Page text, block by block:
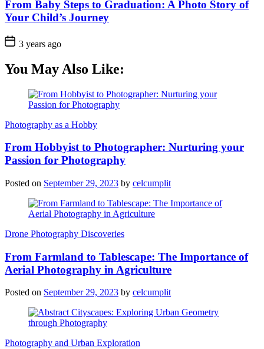
From Baby Steps to Graduation: A Photo Story of
Your Child’s Journey
3 years ago
You May Also Like:
Photography as a Hobby
From Hobbyist to Photographer: Nurturing your
Passion for Photography
Posted on September 29, 2023 by celcumplit
Drone Photography Discoveries
From Farmland to Tablescape: The Importance of
Aerial Photography in Agriculture
Posted on September 29, 2023 by celcumplit
Photography and Urban Exploration